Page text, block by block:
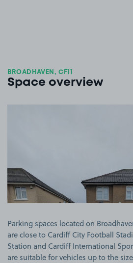
BROADHAVEN, CF11
Space overview
Parking spaces located on
are close to Cardiff City Football
Station and Cardiff International
are suitable for vehicles up to the